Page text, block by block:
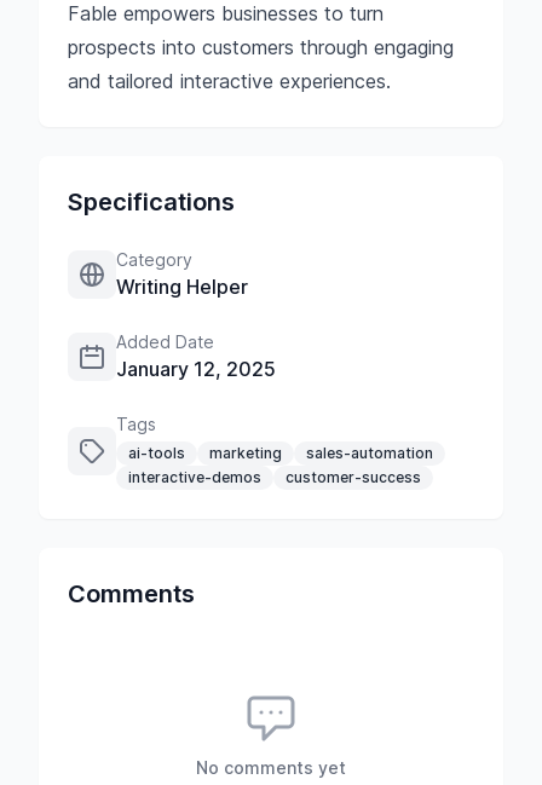
Fable empowers businesses to turn
prospects into customers through engaging
and tailored interactive experiences.
Specifications
Category
Writing Helper
Added Date
January 12, 2025
Tags
ai-tools marketing
sales-automation
interactive-demos
customer-success
Comments
No comments yet